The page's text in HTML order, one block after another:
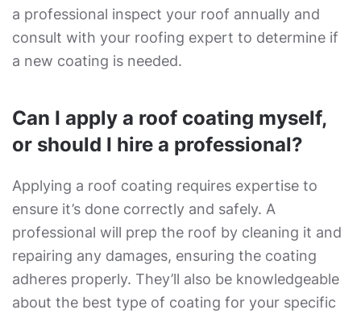
a professional inspect your roof annually and
consult with your roofing expert to determine if
a new coating is needed.
Can I apply a roof coating myself,
or should I hire a professional?
Applying a roof coating requires expertise to
ensure it’s done correctly and safely. A
professional will prep the roof by cleaning it and
repairing any damages, ensuring the coating
adheres properly. They’ll also be knowledgeable
about the best type of coating for your specific